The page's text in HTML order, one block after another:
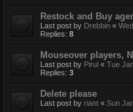
Restock and Buy
Last post by Drebbin «
Replies: 8
Mouseover players,
Last post by Pirul « Tue
Replies: 3
Delete please
Last post by riant « Sun